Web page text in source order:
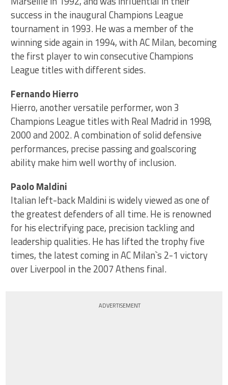
success in the inaugural Champions League
tournament in 1993. He was a member of the
winning side again in 1994, with AC Milan, becoming
the first player to win consecutive Champions
League titles with different sides.
Fernando Hierro
Hierro, another versatile performer, won 3
Champions League titles with Real Madrid in 1998,
2000 and 2002. A combination of solid defensive
performances, precise passing and goalscoring
ability make him well worthy of inclusion.
Paolo Maldini
Italian left-back Maldini is widely viewed as one of
the greatest defenders of all time. He is renowned
for his electrifying pace, precision tackling and
leadership qualities. He has lifted the trophy five
times, the latest coming in AC Milan`s 2-1 victory
over Liverpool in the 2007 Athens final.
ADVERTISEMENT